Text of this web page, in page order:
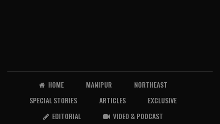
HOME MANIPUR
NORTHEAST
SPECIAL STORIES
ARTICLES
EXCLUSIVE
EDITORIAL
VIDEO & PODCAST